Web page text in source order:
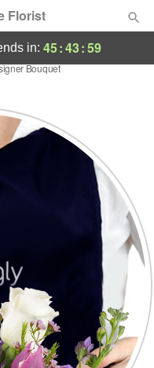
Florist
in: 45:43:58
Bouquet